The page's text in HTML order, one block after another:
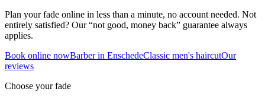
Plan your fade online in less than a minute, no account needed. Not
entirely satisfied? Our “not good, money back” guarantee always
applies.
Book online nowBarber in EnschedeClassic men's haircutOur
reviews
Choose your fade